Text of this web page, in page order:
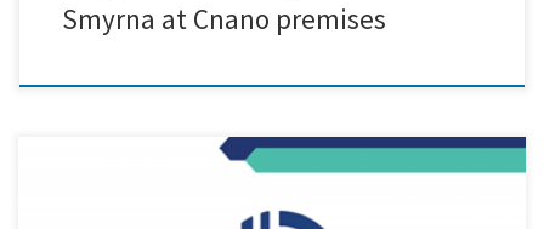
Smyrna at Cnano premises